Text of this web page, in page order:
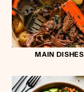
MAIN DISHES